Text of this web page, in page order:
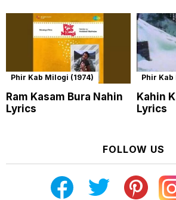
Phir Kab Milogi (1974)
Ram Kasam Bura Nahin
Lyrics
Phir Kab
Kahin
Lyrics
FOLLOW US